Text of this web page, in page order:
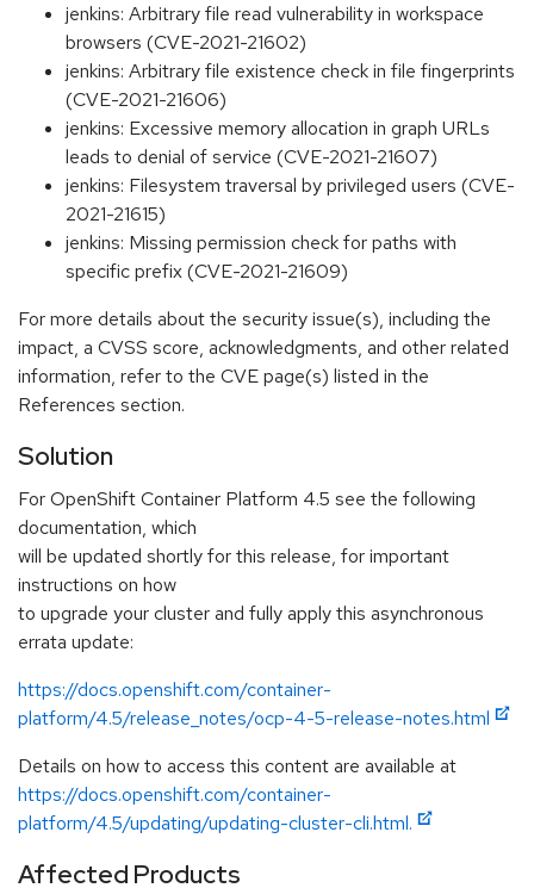
jenkins: Arbitrary file read vulnerability in workspace
browsers (CVE-2021-21602)
jenkins: Arbitrary file existence check in file fingerprints
(CVE-2021-21606)
jenkins: Excessive memory allocation in graph URLs
leads to denial of service (CVE-2021-21607)
jenkins: Filesystem traversal by privileged users (CVE-
2021-21615)
jenkins: Missing permission check for paths with
specific prefix (CVE-2021-21609)
For more details about the security issue(s), including the
impact, a CVSS score, acknowledgments, and other related
information, refer to the CVE page(s) listed in the
References section.
Solution
For OpenShift Container Platform 4.5 see the following
documentation, which
will be updated shortly for this release, for important
instructions on how
to upgrade your cluster and fully apply this asynchronous
errata update:
https://docs.openshift.com/container-
platform/4.5/release_notes/ocp-4-5-release-notes.html
Details on how to access this content are available at
https://docs.openshift.com/container-
platform/4.5/updating/updating-cluster-cli.html.
Affected Products